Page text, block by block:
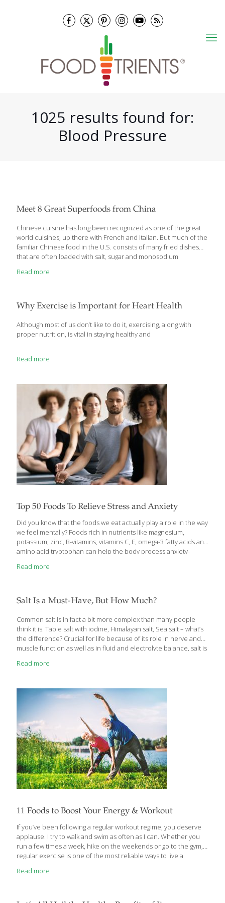
1025 results found for:
Blood Pressure
Meet 8 Great Superfoods from China
Chinese cuisine has long been recognized as one of the great
world cuisines, up there with French and Italian. But much of the
familiar Chinese food in the U.S. consists of many fried dishes
that are often loaded with salt, sugar and monosodium
traditional Chinese cooking is based on many healthful
delighted to sample a number of Chinese dishes from Yantai (in
the picturesque agricultural and coastal area of the Shandong
[…]
Read more
Why Exercise is Important for Heart Health
Although most of us don’t like to do it, exercising, along with
proper nutrition, is vital in staying healthy and
Read more
Top 50 Foods To Relieve Stress and Anxiety
Did you know that the foods we eat actually play a role in the way
we feel mentally? Foods rich in nutrients like magnesium,
potassium, zinc, B-vitamins, vitamins C, E, omega-3 fatty acids and
amino acid tryptophan can help the body process anxiety-
stress, anxiety and depression. Here is the ultimate
healthful plant sterols, fiber, and immune boosting vitamin E and
Read more
Salt Is a Must-Have, But How Much?
Common salt is in fact a bit more complex than many people
think it is. Table salt with iodine, Himalayan salt, Sea salt – what’s
the difference? Crucial for life because of its role in nerve and
muscle function as well as in fluid and electrolyte balance, salt is
restriction because intake is generally high. It wasn’t always that
well balanced with potassium found in fresh produce. Early
humans and those without access to processed foods may have
[…]
Read more
11 Foods to Boost Your Energy & Workout
If you’ve been following a regular workout regime, you deserve
applause. I try to walk and swim as often as I can. Whether you
run a few times a week, hike on the weekends or go to the gym,
regular exercise is one of the most reliable ways to live a
foods that can help you make the most of any exercise routine.
Read more